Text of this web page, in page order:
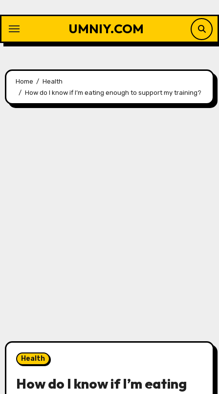
content
UMNIY.COM
Home
Health
How do I know if I’m eating enough to support my training?
Health
How do I know if I’m eating